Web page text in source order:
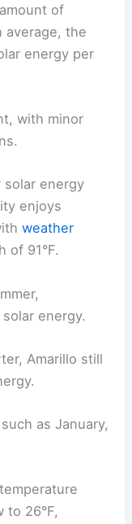
of
average, the
energy per
with minor
solar energy
enjoys
weather
of 91°F.
energy.
Amarillo still
as January,
to 26°F,